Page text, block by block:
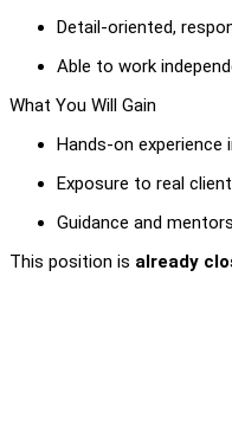
Detail-oriented,
Able to work
What You Will Gain
Hands-on experience
Exposure to real
Guidance and
This position is already